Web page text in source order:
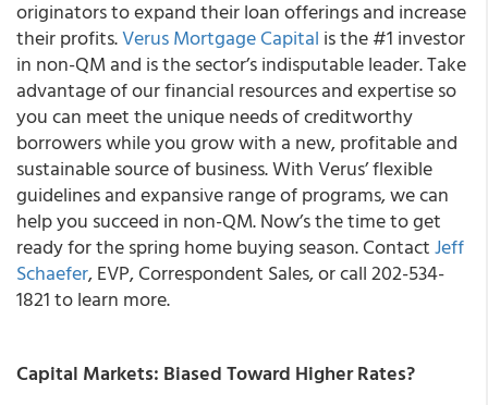
originators to expand their loan offerings and increase
their profits.Verus Mortgage Capital is the #1 investor
in non-QM and is the sector’s indisputable leader. Take
advantage of our financial resources and expertise so
you can meet the unique needs of creditworthy
borrowers while you grow with a new, profitable and
sustainable source of business. With Verus’ flexible
guidelines and expansive range of programs, we can
help you succeed in non-QM. Now’s the time to get
ready for the spring home buying season. ContactJeff
Schaefer, EVP, Correspondent Sales, or call 202-534-
1821 to learn more.
Capital Markets: Biased Toward Higher Rates?